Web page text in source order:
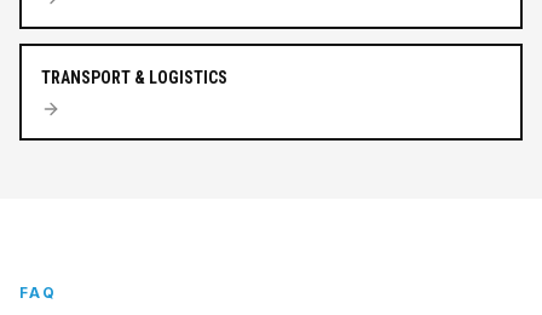
TRANSPORT & LOGISTICS
FAQ